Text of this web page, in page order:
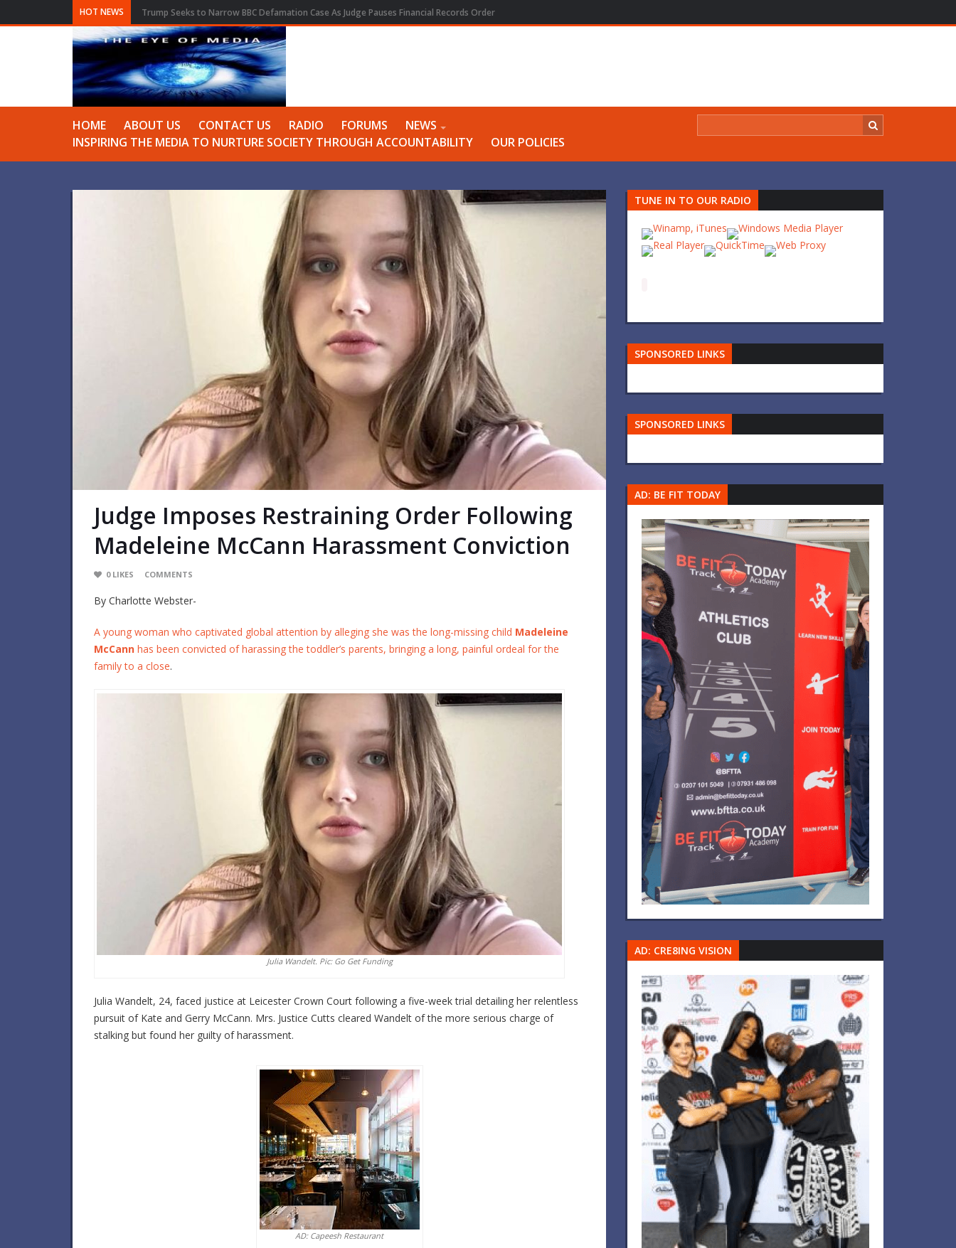
HOT NEWS Trump Seeks to Narrow BBC Defamation Case As Judge Pauses Financial Records Order
HOME ABOUT US CONTACT US RADIO FORUMS
NEWS
INSPIRING THE MEDIA TO NURTURE SOCIETY THROUGH ACCOUNTABILITY
OUR POLICIES
Judge Imposes Restraining Order Following
Madeleine McCann Harassment Conviction
0 LIKES COMMENTS
By Charlotte Webster-
A young woman who captivated global attention by alleging she was the long-missing child Madeleine
McCann has been convicted of harassing the toddler’s parents, bringing a long, painful ordeal for the
family to a close.
Julia Wandelt. Pic: Go Get Funding
Julia Wandelt, 24, faced justice at Leicester Crown Court following a five-week trial detailing her relentless
pursuit of Kate and Gerry McCann. Mrs. Justice Cutts cleared Wandelt of the more serious charge of
stalking but found her guilty of harassment.
AD: Capeesh Restaurant
TUNE IN TO OUR RADIO
SPONSORED LINKS
SPONSORED LINKS
AD: BE FIT TODAY
AD: CRE8ING VISION